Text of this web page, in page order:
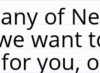
of
want
you,